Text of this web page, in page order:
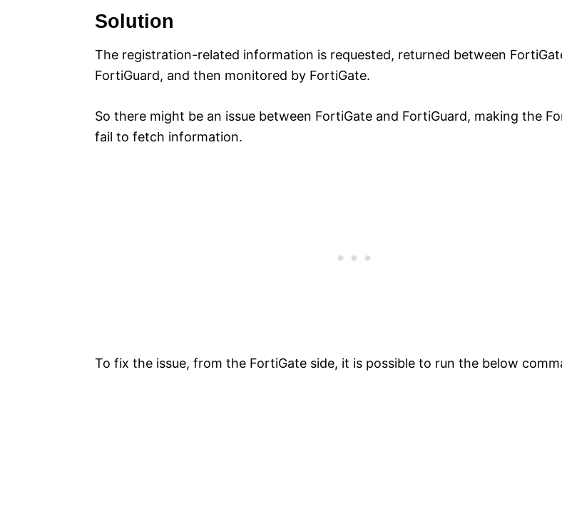
Solution
The registration-related information is requested, returned between
FortiGuard, and then monitored by FortiGate.
So there might be an issue between FortiGate and FortiGuard, making the
fail to fetch information.
To fix the issue, from the FortiGate side, it is possible to run the below